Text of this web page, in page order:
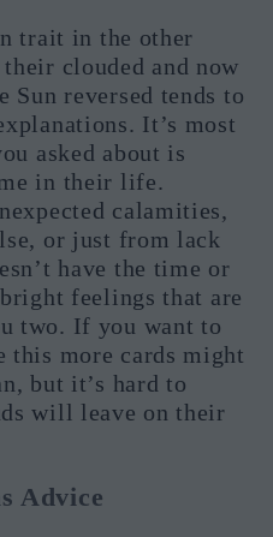
trait in the other
clouded and now
reversed tends to
It’s most
asked about is
in their life.
calamities,
or just from lack
have the time or
feelings that are
two. If you want to
this more cards might
but it’s hard to
will leave on their
Advice